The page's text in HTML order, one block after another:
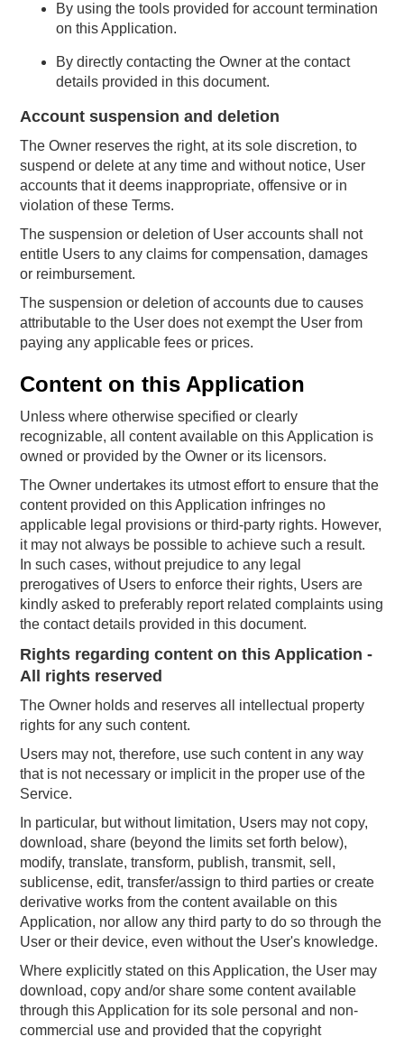
By using the tools provided for account termination
on this Application.
By directly contacting the Owner at the contact
details provided in this document.
Account suspension and deletion
The Owner reserves the right, at its sole discretion, to
suspend or delete at any time and without notice, User
accounts that it deems inappropriate, offensive or in
violation of these Terms.
The suspension or deletion of User accounts shall not
entitle Users to any claims for compensation, damages
or reimbursement.
The suspension or deletion of accounts due to causes
attributable to the User does not exempt the User from
paying any applicable fees or prices.
Content on this Application
Unless where otherwise specified or clearly
recognizable, all content available on this Application is
owned or provided by the Owner or its licensors.
The Owner undertakes its utmost effort to ensure that the
content provided on this Application infringes no
applicable legal provisions or third-party rights. However,
it may not always be possible to achieve such a result.
In such cases, without prejudice to any legal
prerogatives of Users to enforce their rights, Users are
kindly asked to preferably report related complaints using
the contact details provided in this document.
Rights regarding content on this Application -
All rights reserved
The Owner holds and reserves all intellectual property
rights for any such content.
Users may not, therefore, use such content in any way
that is not necessary or implicit in the proper use of the
Service.
In particular, but without limitation, Users may not copy,
download, share (beyond the limits set forth below),
modify, translate, transform, publish, transmit, sell,
sublicense, edit, transfer/assign to third parties or create
derivative works from the content available on this
Application, nor allow any third party to do so through the
User or their device, even without the User's knowledge.
Where explicitly stated on this Application, the User may
download, copy and/or share some content available
through this Application for its sole personal and non-
commercial use and provided that the copyright